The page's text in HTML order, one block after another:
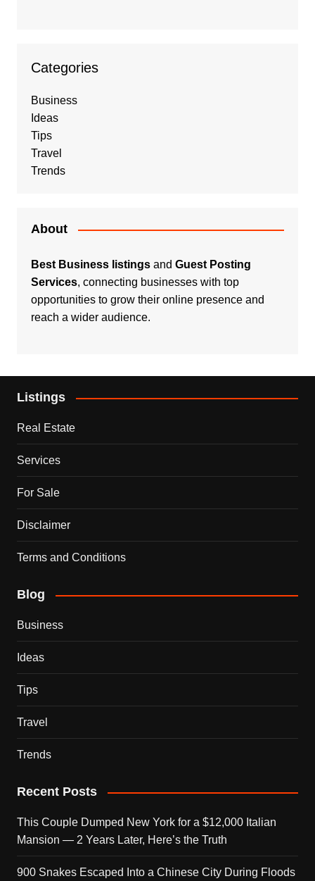
Categories
Business
Ideas
Tips
Travel
Trends
About
Best Business listingsand Guest Posting
Services, connecting businesses with top
opportunities to grow their online presence and
reach a wider audience.
Listings
Real Estate
Services
For Sale
Disclaimer
Terms and Conditions
Blog
Business
Ideas
Tips
Travel
Trends
Recent Posts
This Couple Dumped New York for a $12,000 Italian
Mansion — 2 Years Later, Here’s the Truth
900 Snakes Escaped Into a Chinese City During Floods